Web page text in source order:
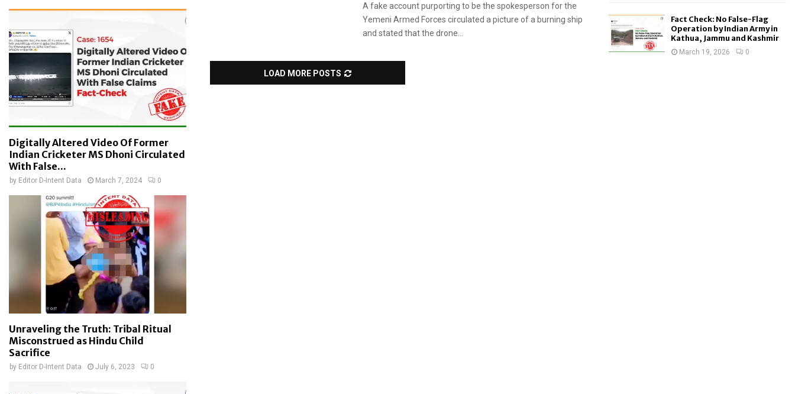
A fake account purporting to be the spokesperson for the
Yemeni Armed Forces circulated a picture of a burning ship
and stated that the drone...
LOAD MORE POSTS
Digitally Altered Video Of Former
Indian Cricketer MS Dhoni Circulated
With False...
by Editor D-Intent Data March 7, 2024 0
Unraveling the Truth: Tribal Ritual
Misconstrued as Hindu Child
Sacrifice
by Editor D-Intent Data July 6, 2023 0
Fact Check: No False-Flag
Operation by Indian Army in
Kathua, Jammu and Kashmir
March 19, 2026 0